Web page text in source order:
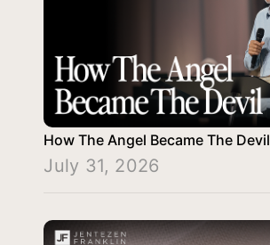
How The Angel Became The Devil
July 31, 2026